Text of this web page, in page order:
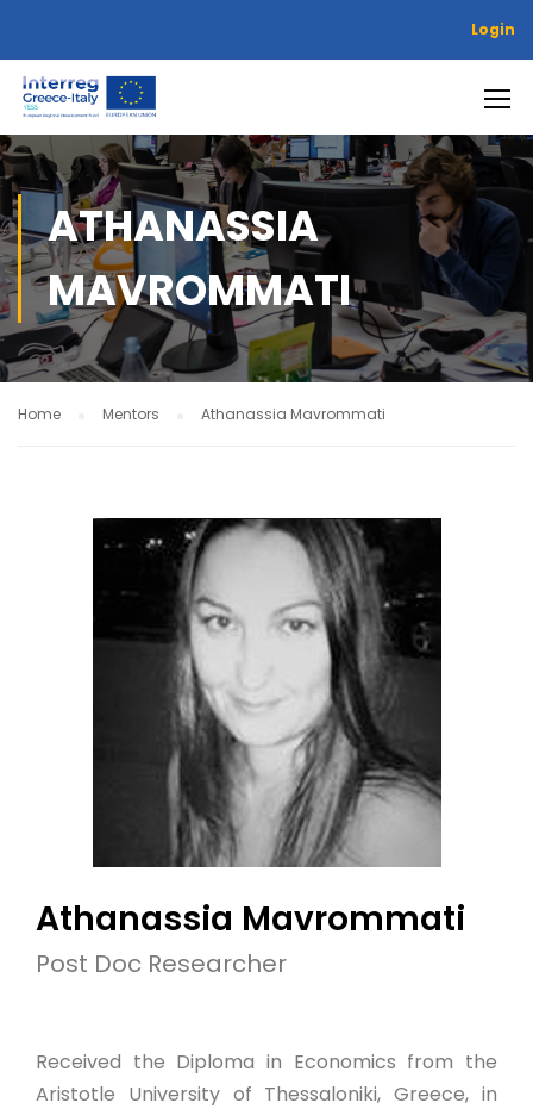
Login
ATHANASSIA
MAVROMMATI
Home Mentors Athanassia Mavrommati
Athanassia Mavrommati
Post Doc Researcher
Received the Diploma in Economics from the
Aristotle University of Thessaloniki, Greece, in